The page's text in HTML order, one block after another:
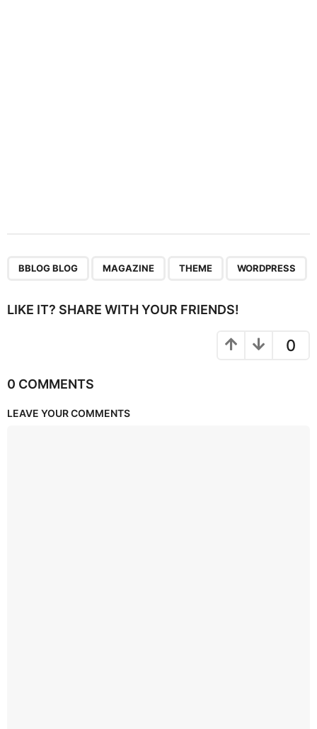
BBLOG BLOG MAGAZINE THEME WORDPRESS
LIKE IT? SHARE WITH YOUR FRIENDS!
0
0 COMMENTS
LEAVE YOUR COMMENTS